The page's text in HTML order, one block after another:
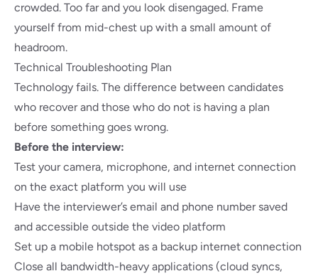
crowded. Too far and you look disengaged. Frame
yourself from mid-chest up with a small amount of
headroom.
Technical Troubleshooting Plan
Technology fails. The difference between candidates
who recover and those who do not is having a plan
before something goes wrong.
Before the interview:
Test your camera, microphone, and internet connection
on the exact platform you will use
Have the interviewer’s email and phone number saved
and accessible outside the video platform
Set up a mobile hotspot as a backup internet connection
Close all bandwidth-heavy applications (cloud syncs,